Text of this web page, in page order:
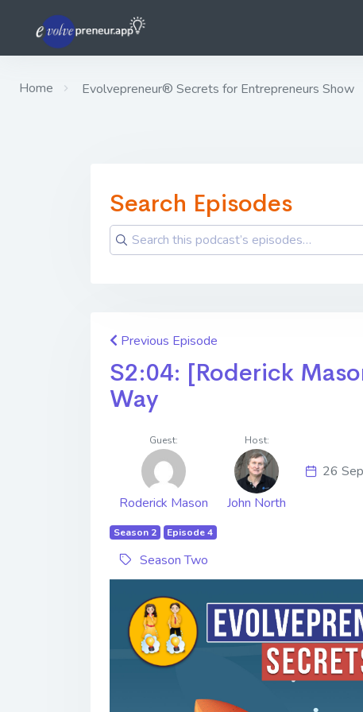
Home Evolvepreneur® Secrets for Entrepreneurs Show
Search Episodes
Previous Episode
S2:04: [Roderick
Way
Guest:
Roderick Mason
Host:
John North
26
Season 2 Episode 4
Season Two